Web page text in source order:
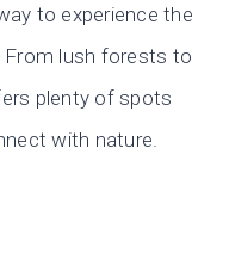
to experience the
From lush forests to
plenty of spots
with nature.